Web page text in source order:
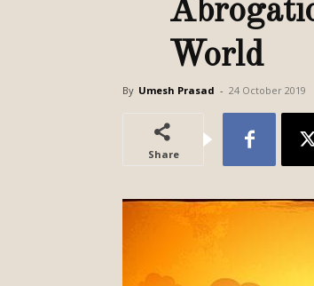
World
By Umesh Prasad - 24 October 2019
Share